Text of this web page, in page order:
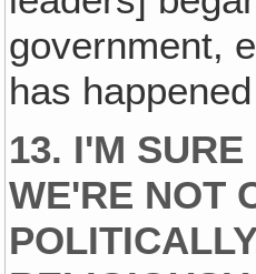
government,
has
13. I'M
WE'RE NOT